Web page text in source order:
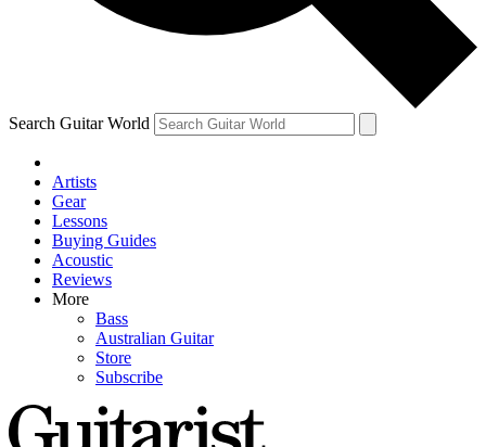
Search Guitar World
Artists
Gear
Lessons
Buying Guides
Acoustic
Reviews
More
Bass
Australian Guitar
Store
Subscribe